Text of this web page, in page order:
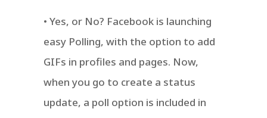
• Yes, or No? Facebook is launching
easy Polling, with the option to add
GIFs in profiles and pages. Now,
when you go to create a status
update, a poll option is included in